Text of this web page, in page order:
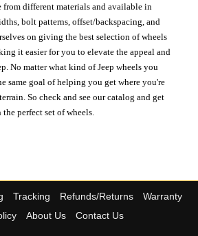
from different materials and available in
bolt patterns, offset/backspacing, and
on giving the best selection of wheels
it easier for you to elevate the appeal and
No matter what kind of Jeep wheels you
same goal of helping you get where you're
So check and see our catalog and get
perfect set of wheels.
Tracking Refunds/Returns
Warranty
About Us Contact Us